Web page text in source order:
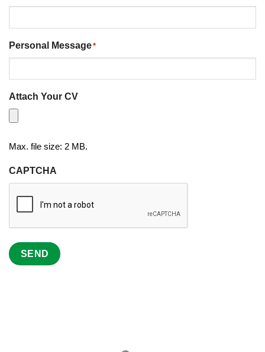
Personal Message*
Attach Your CV
Max. file size: 2 MB.
CAPTCHA
SEND